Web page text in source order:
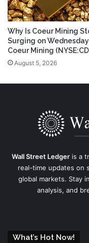
Why Is Coeur Mining
Surging on
Coeur Mining
August 5, 2026
Wall Street Ledgeris a
real-time updates on
global markets. Stay
analysis, and
What’s Hot Now!